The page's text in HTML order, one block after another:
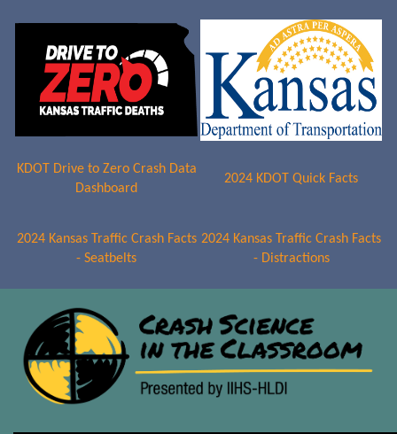
KDOT Drive to Zero Crash Data
Dashboard
2024 KDOT Quick Facts
2024 Kansas Traffic Crash Facts
- Seatbelts
2024 Kansas Traffic Crash Facts
- Distractions